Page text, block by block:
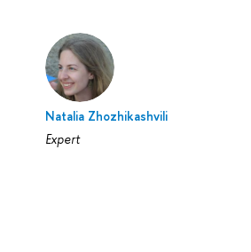
Natalia Zhozhikashvili
Expert